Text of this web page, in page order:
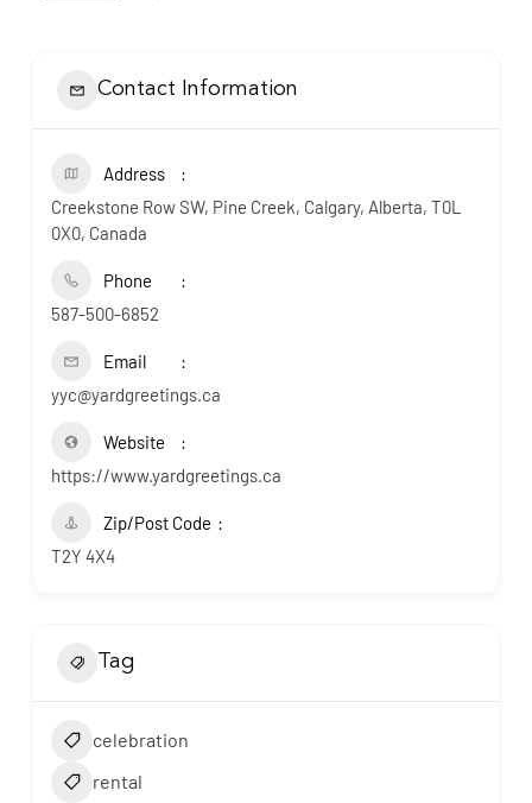
Contact Information
Address
Creekstone Row SW, Pine Creek, Calgary, Alberta, T0L
0X0, Canada
Phone
587-500-6852
Email
yyc@yardgreetings.ca
Website
https://www.yardgreetings.ca
Zip/Post Code
T2Y 4X4
Tag
celebration
rental